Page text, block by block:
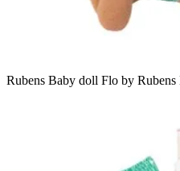
Rubens Baby doll Flo by Rubens